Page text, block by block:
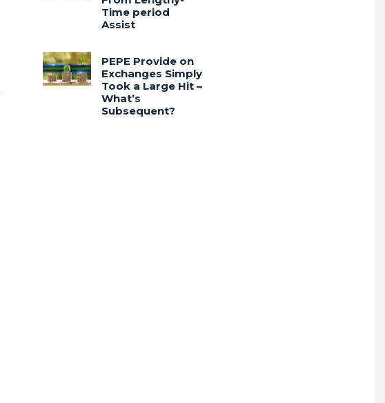
Time period
Assist
PEPE Provide on
Exchanges Simply
Took a Large Hit –
What’s
Subsequent?